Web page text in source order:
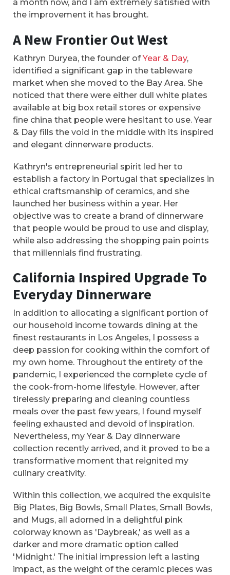
a month now, and I am extremely satisfied with
the improvement it has brought.
A New Frontier Out West
Kathryn Duryea, the founder ofYear & Day,
identified a significant gap in the tableware
market when she moved to the Bay Area. She
noticed that there were either dull white plates
available at big box retail stores or expensive
fine china that people were hesitant to use. Year
& Day fills the void in the middle with its inspired
and elegant dinnerware products.
Kathryn's entrepreneurial spirit led her to
establish a factory in Portugal that specializes in
ethical craftsmanship of ceramics, and she
launched her business within a year. Her
objective was to create a brand of dinnerware
that people would be proud to use and display,
while also addressing the shopping pain points
that millennials find frustrating.
California Inspired Upgrade To
Everyday Dinnerware
In addition to allocating a significant portion of
our household income towards dining at the
finest restaurants in Los Angeles, I possess a
deep passion for cooking within the comfort of
my own home. Throughout the entirety of the
pandemic, I experienced the complete cycle of
the cook-from-home lifestyle. However, after
tirelessly preparing and cleaning countless
meals over the past few years, I found myself
feeling exhausted and devoid of inspiration.
Nevertheless, my Year & Day dinnerware
collection recently arrived, and it proved to be a
transformative moment that reignited my
culinary creativity.
Within this collection, we acquired the exquisite
Big Plates, Big Bowls, Small Plates, Small Bowls,
and Mugs, all adorned in a delightful pink
colorway known as 'Daybreak,' as well as a
darker and more dramatic option called
'Midnight.' The initial impression left a lasting
impact, as the weight of the ceramic pieces was